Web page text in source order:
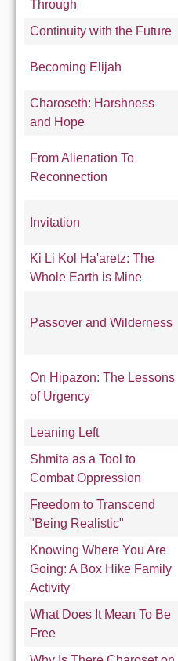
Through
Continuity with the Future
Becoming Elijah
Charoseth: Harshness
and Hope
From Alienation To
Reconnection
Invitation
Ki Li Kol Ha'aretz: The
Whole Earth is Mine
Passover and Wilderness
On Hipazon: The Lessons
of Urgency
Leaning Left
Shmita as a Tool to
Combat Oppression
Freedom to Transcend
"Being Realistic"
Knowing Where You Are
Going: A Box Hike Family
Activity
What Does It Mean To Be
Free